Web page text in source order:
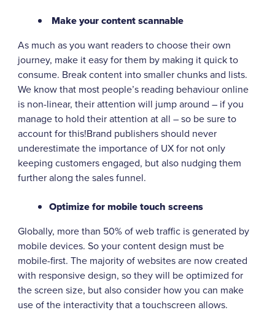
Make your content scannable
As much as you want readers to choose their own
journey, make it easy for them by making it quick to
consume. Break content into smaller chunks and lists.
We know that most people’s reading behaviour online
is non-linear, their attention will jump around – if you
manage to hold their attention at all – so be sure to
account for this!Brand publishers should never
underestimate the importance of UX for not only
keeping customers engaged, but also nudging them
further along the sales funnel.
Optimize for mobile touch screens
Globally, more than 50% of web traffic is generated by
mobile devices. So your content design must be
mobile-first. The majority of websites are now created
with responsive design, so they will be optimized for
the screen size, but also consider how you can make
use of the interactivity that a touchscreen allows.